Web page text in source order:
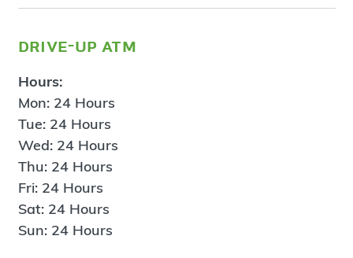
drive-up atm
Hours:
Mon: 24 Hours
Tue: 24 Hours
Wed: 24 Hours
Thu: 24 Hours
Fri: 24 Hours
Sat: 24 Hours
Sun: 24 Hours